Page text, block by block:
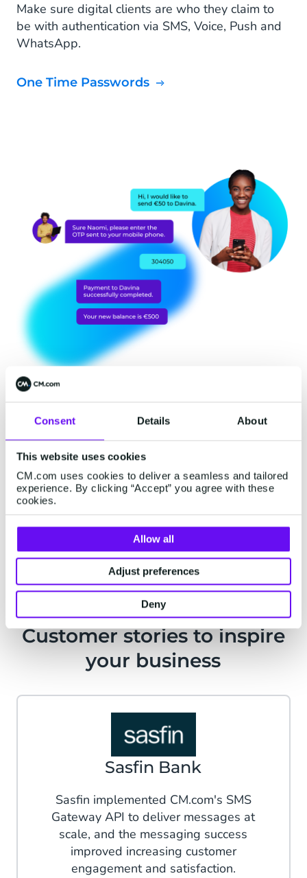
Consent Details About
This website uses cookies
CM.com uses cookies to deliver a seamless and tailored
experience. By clicking “Accept” you agree with these
cookies.
Allow all
Adjust preferences
Deny
Make sure digital clients are who they claim to
be with authentication via SMS, Voice, Push and
WhatsApp.
One Time Passwords
Reach customers on any
channel
From new policy onboarding to mobile banking,
timing is key. Be there at the precise moment
through the channel of choice.
Conversational Channels
Customer stories to inspire
your business
Sasfin Bank
Sasfin implemented CM.com's SMS
Gateway API to deliver messages at
scale, and the messaging success
improved increasing customer
engagement and satisfaction.